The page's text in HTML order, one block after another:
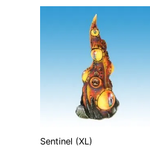
Sentinel (XL)